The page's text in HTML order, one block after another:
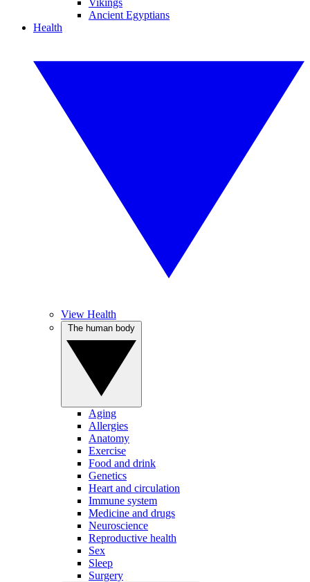
Vikings
Ancient Egyptians
Health
View Health
Aging
Allergies
Anatomy
Exercise
Food and drink
Genetics
Heart and circulation
Immune system
Medicine and drugs
Neuroscience
Reproductive health
Sex
Sleep
Surgery